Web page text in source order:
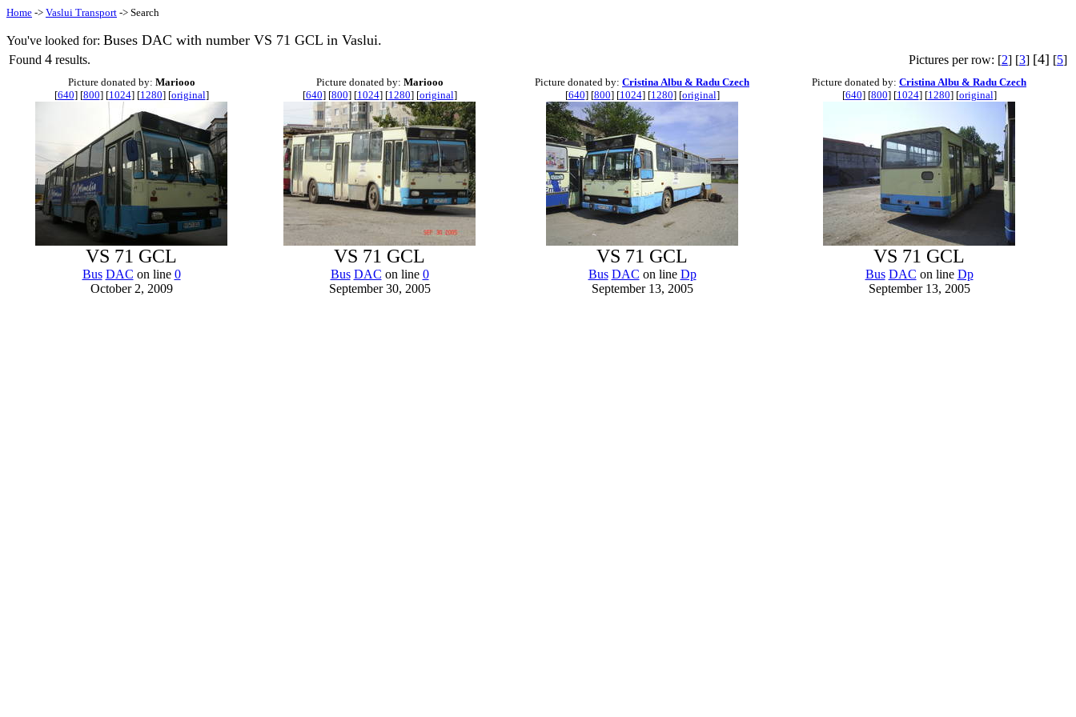
Home -> Vaslui Transport -> Search
You've looked for: Buses DAC with number VS 71 GCL in Vaslui.
Found 4 results. Pictures per row: [2] [3] [4] [5]
Picture donated by: Mariooo
[640] [800] [1024] [1280] [original]
VS 71 GCL
Bus DAC on line 0
October 2, 2009
Picture donated by: Mariooo
[640] [800] [1024] [1280] [original]
VS 71 GCL
Bus DAC on line 0
September 30, 2005
Picture donated by: Cristina Albu & Radu Czech
[640] [800] [1024] [1280] [original]
VS 71 GCL
Bus DAC on line Dp
September 13, 2005
Picture donated by: Cristina Albu & Radu Czech
[640] [800] [1024] [1280] [original]
VS 71 GCL
Bus DAC on line Dp
September 13, 2005